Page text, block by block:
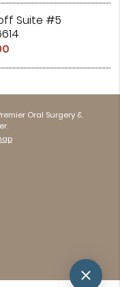
Suite #5
Oral Surgery &